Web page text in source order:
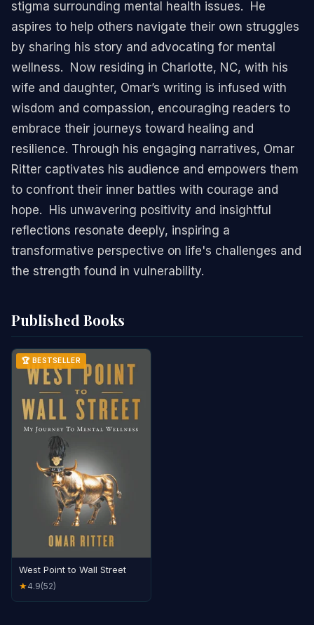
stigma surrounding mental health issues. ​ He
aspires to help others navigate their own struggles
by sharing his story and advocating for mental
wellness. ​ Now residing in Charlotte, NC, with his
wife and daughter, Omar’s writing is infused with
wisdom and compassion, encouraging readers to
embrace their journeys toward healing and
resilience. ​ Through his engaging narratives, Omar
Ritter captivates his audience and empowers them
to confront their inner battles with courage and
hope. ​ His unwavering positivity and insightful
reflections resonate deeply, inspiring a
transformative perspective on life's challenges and
the strength found in vulnerability. ​
Published Books
🏆 BESTSELLER
West Point to Wall Street
★4.9(52)